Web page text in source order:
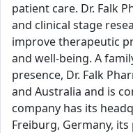
patient care. Dr. Falk
and clinical stage
improve therapeutic
and well-being. A
presence, Dr. Falk
and Australia and is
company has its
Freiburg, Germany,